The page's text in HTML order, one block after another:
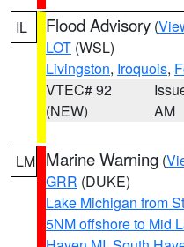
IL Flood Advisory (
LOT (WSL)
Livingston, Iroquois,
VTEC# 92
(NEW)
AM
LM Marine Warning (
GRR (DUKE)
Lake Michigan from
5NM offshore to Mid